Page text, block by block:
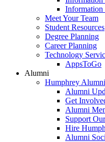
Information
Meet Your Team
Student Resources
Degree Planning
Career Planning
Technology
AppsToGo
Alumni
Humphrey Alumni
Alumni
Get
Alumni
Support
Hire
Alumni